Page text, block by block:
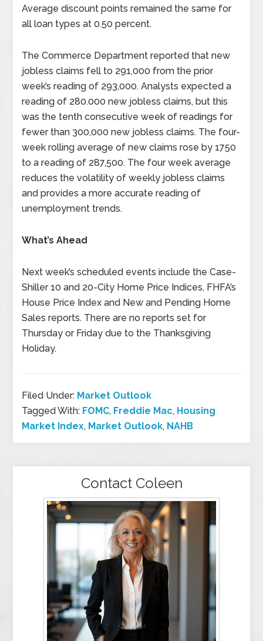
Average discount points remained the same for
all loan types at 0.50 percent.
The Commerce Department reported that new
jobless claims fell to 291,000 from the prior
week’s reading of 293,000. Analysts expected a
reading of 280.000 new jobless claims, but this
was the tenth consecutive week of readings for
fewer than 300,000 new jobless claims. The four-
week rolling average of new claims rose by 1750
to a reading of 287,500. The four week average
reduces the volatility of weekly jobless claims
and provides a more accurate reading of
unemployment trends.
What’s Ahead
Next week’s scheduled events include the Case-
Shiller 10 and 20-City Home Price Indices, FHFA’s
House Price Index and New and Pending Home
Sales reports. There are no reports set for
Thursday or Friday due to the Thanksgiving
Holiday.
Filed Under: Market Outlook
Tagged With: FOMC, Freddie Mac, Housing
Market Index, Market Outlook, NAHB
Contact Coleen